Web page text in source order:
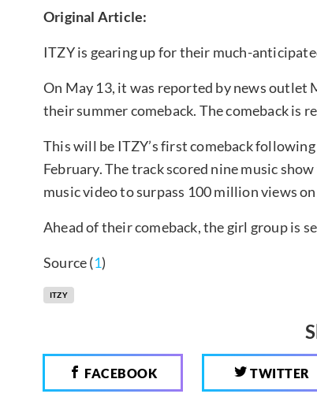
Original Article:
ITZY is gearing up for their much-
On May 13, it was reported by news outlet
their summer comeback. The comeback is
This will be ITZY’s first comeback
February. The track scored nine music
music video to surpass 100 million views on
Ahead of their comeback, the girl group is
Source (1)
ITZY
FACEBOOK TWITTER